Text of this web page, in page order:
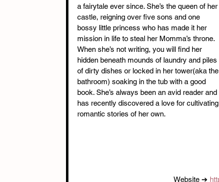
a fairytale ever since. She’s the queen of her
castle, reigning over five sons and one
bossy little princess who has made it her
mission in life to steal her Momma’s throne.
When she’s not writing, you will find her
hidden beneath mounds of laundry and piles
of dirty dishes or locked in her tower(aka
bathroom) soaking in the tub with a good
book. She’s always been an avid reader and
has recently discovered a love for
romantic stories of her own.
Website ➔